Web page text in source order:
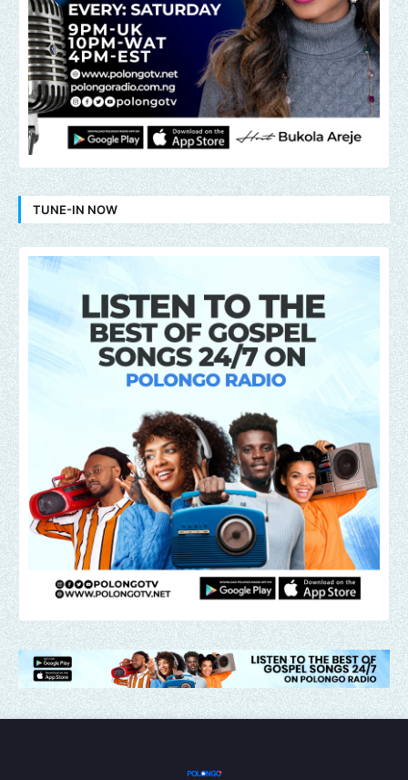
TUNE-IN NOW